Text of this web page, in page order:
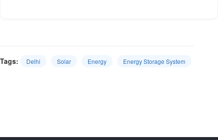
Tags: Delhi Solar Energy Energy Storage System